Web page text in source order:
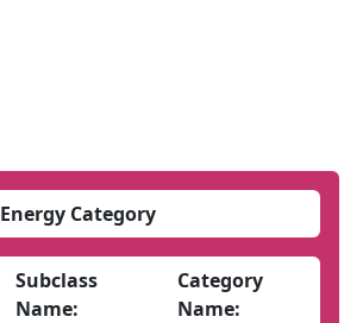
Energy Category
Subclass
Name:
Category
Name: